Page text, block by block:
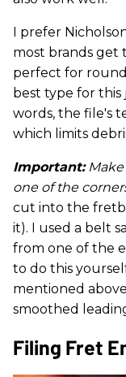
I prefer
most brands get
perfect for
best type for this
words, the file's
which limits
Important:Make
one of the
cut into the
it). I used a belt
from one of the
to do this
mentioned
smoothed
Filing Fret